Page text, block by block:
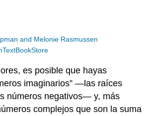
and Melonie Rasmussen
es posible que hayas
imaginarios” —las raíces
números negativos— y, más
complejos que son la suma